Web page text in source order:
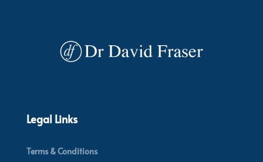
Legal Links
Terms & Conditions